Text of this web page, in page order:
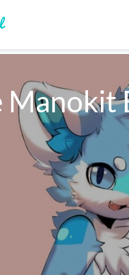
Manokit